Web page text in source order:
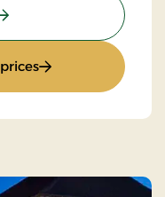
Year Stay
: New Year Stay